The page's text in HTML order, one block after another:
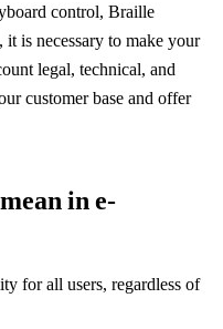
control, Braille
is necessary to make your
legal, technical, and
customer base and offer
in e-
for all users, regardless of